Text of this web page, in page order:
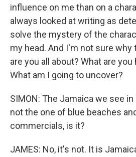
influence on me than on a
always looked at writing as
solve the mystery of the
my head. And I'm not sure why
are you all about? What are
What am I going to uncover?
SIMON: The Jamaica we see
not the one of blue beaches
commercials, is it?
JAMES: No, it's not. It is